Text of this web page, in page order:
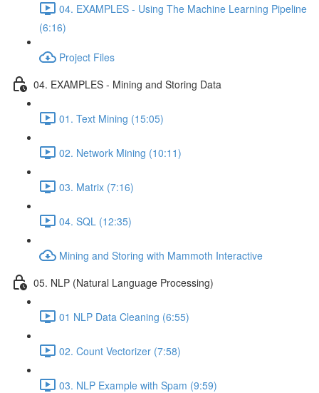
04. EXAMPLES - Using The Machine Learning Pipeline
(6:16)
Project Files
04. EXAMPLES - Mining and Storing Data
01. Text Mining (15:05)
02. Network Mining (10:11)
03. Matrix (7:16)
04. SQL (12:35)
Mining and Storing with Mammoth Interactive
05. NLP (Natural Language Processing)
01 NLP Data Cleaning (6:55)
02. Count Vectorizer (7:58)
03. NLP Example with Spam (9:59)